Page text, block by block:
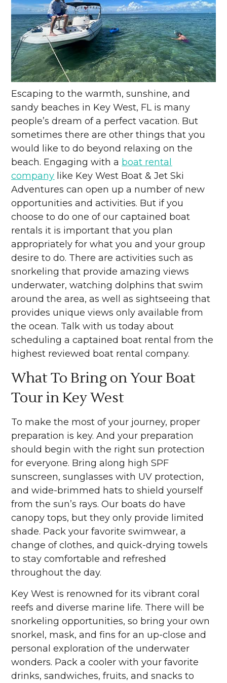
Escaping to the warmth, sunshine, and
sandy beaches in Key West, FL is many
people’s dream of a perfect vacation. But
sometimes there are other things that you
would like to do beyond relaxing on the
beach. Engaging with a boat rental
company like Key West Boat & Jet Ski
Adventures can open up a number of new
opportunities and activities. But if you
choose to do one of our captained boat
rentals it is important that you plan
appropriately for what you and your group
desire to do. There are activities such as
snorkeling that provide amazing views
underwater, watching dolphins that swim
around the area, as well as sightseeing that
provides unique views only available from
the ocean. Talk with us today about
scheduling a captained boat rental from the
highest reviewed boat rental company.
What To Bring on Your Boat
Tour in Key West
To make the most of your journey, proper
preparation is key. And your preparation
should begin with the right sun protection
for everyone. Bring along high SPF
sunscreen, sunglasses with UV protection,
and wide-brimmed hats to shield yourself
from the sun’s rays. Our boats do have
canopy tops, but they only provide limited
shade. Pack your favorite swimwear, a
change of clothes, and quick-drying towels
to stay comfortable and refreshed
throughout the day.
Key West is renowned for its vibrant coral
reefs and diverse marine life. There will be
snorkeling opportunities, so bring your own
snorkel, mask, and fins for an up-close and
personal exploration of the underwater
wonders. Pack a cooler with your favorite
drinks, sandwiches, fruits, and snacks to